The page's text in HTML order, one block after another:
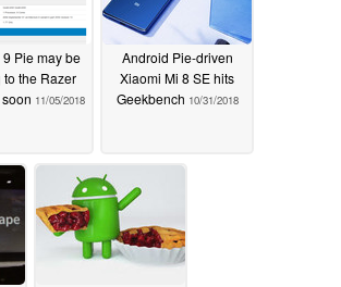
Pie may be
to the Razer
11/05/2018
Android Pie-driven
Xiaomi Mi 8 SE hits
Geekbench 10/31/2018